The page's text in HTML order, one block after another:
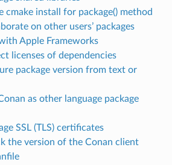
cmake install for package() method
on other users’ packages
Apple Frameworks
licenses of dependencies
package version from text or
as other language package
SSL (TLS) certificates
the version of the Conan client